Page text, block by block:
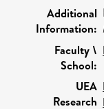
Additional
Information:
Faculty \
School:
UEA
Research